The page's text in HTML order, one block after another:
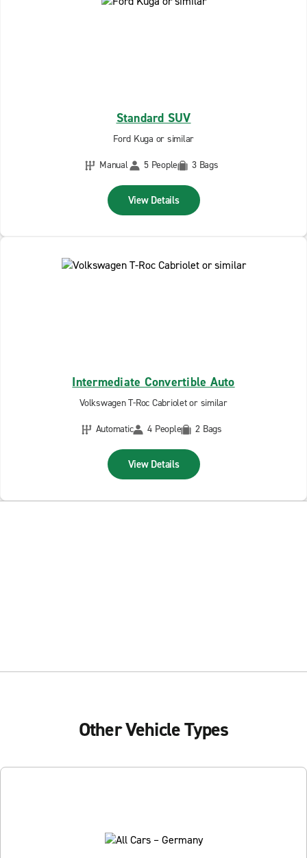
Standard SUV
Ford Kuga or similar
Manual
5 People 3 Bags
View Details
Intermediate Convertible Auto
Volkswagen T-Roc Cabriolet or similar
Automatic
4 People 2 Bags
View Details
Other Vehicle Types